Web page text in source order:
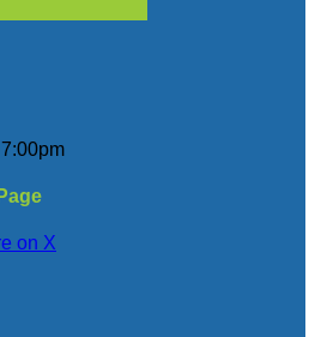
on X